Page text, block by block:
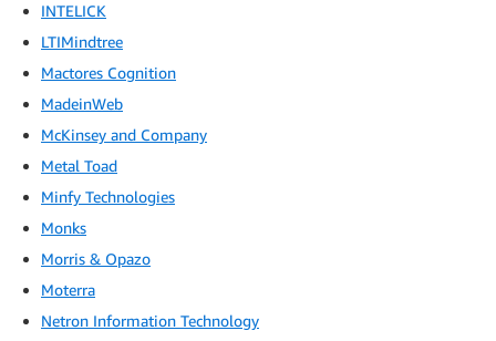
INTELICK
LTIMindtree
Mactores Cognition
MadeinWeb
McKinsey and Company
Metal Toad
Minfy Technologies
Monks
Morris & Opazo
Moterra
Netron Information Technology